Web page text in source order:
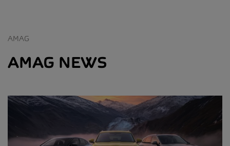
AMAG
AMAG NEWS